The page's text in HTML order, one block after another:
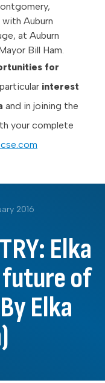
Auburn
at Auburn
Bill Ham.
for
interest
and in joining the
your complete
2016
Elka
future of
Elka